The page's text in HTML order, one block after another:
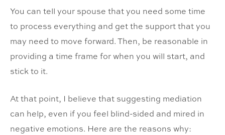
You can tell your spouse that you need some time
to process everything and get the support that you
may need to move forward. Then, be reasonable in
providing a time frame for when you will start, and
stick to it.
At that point, I believe that suggesting mediation
can help, even if you feel blind-sided and mired in
negative emotions. Here are the reasons why: